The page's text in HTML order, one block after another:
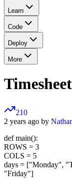
Learn
Code
Deploy
More
210
2 years ago by
def main():
ROWS = 3
COLS = 5
days = ["Monday",
"Friday"]